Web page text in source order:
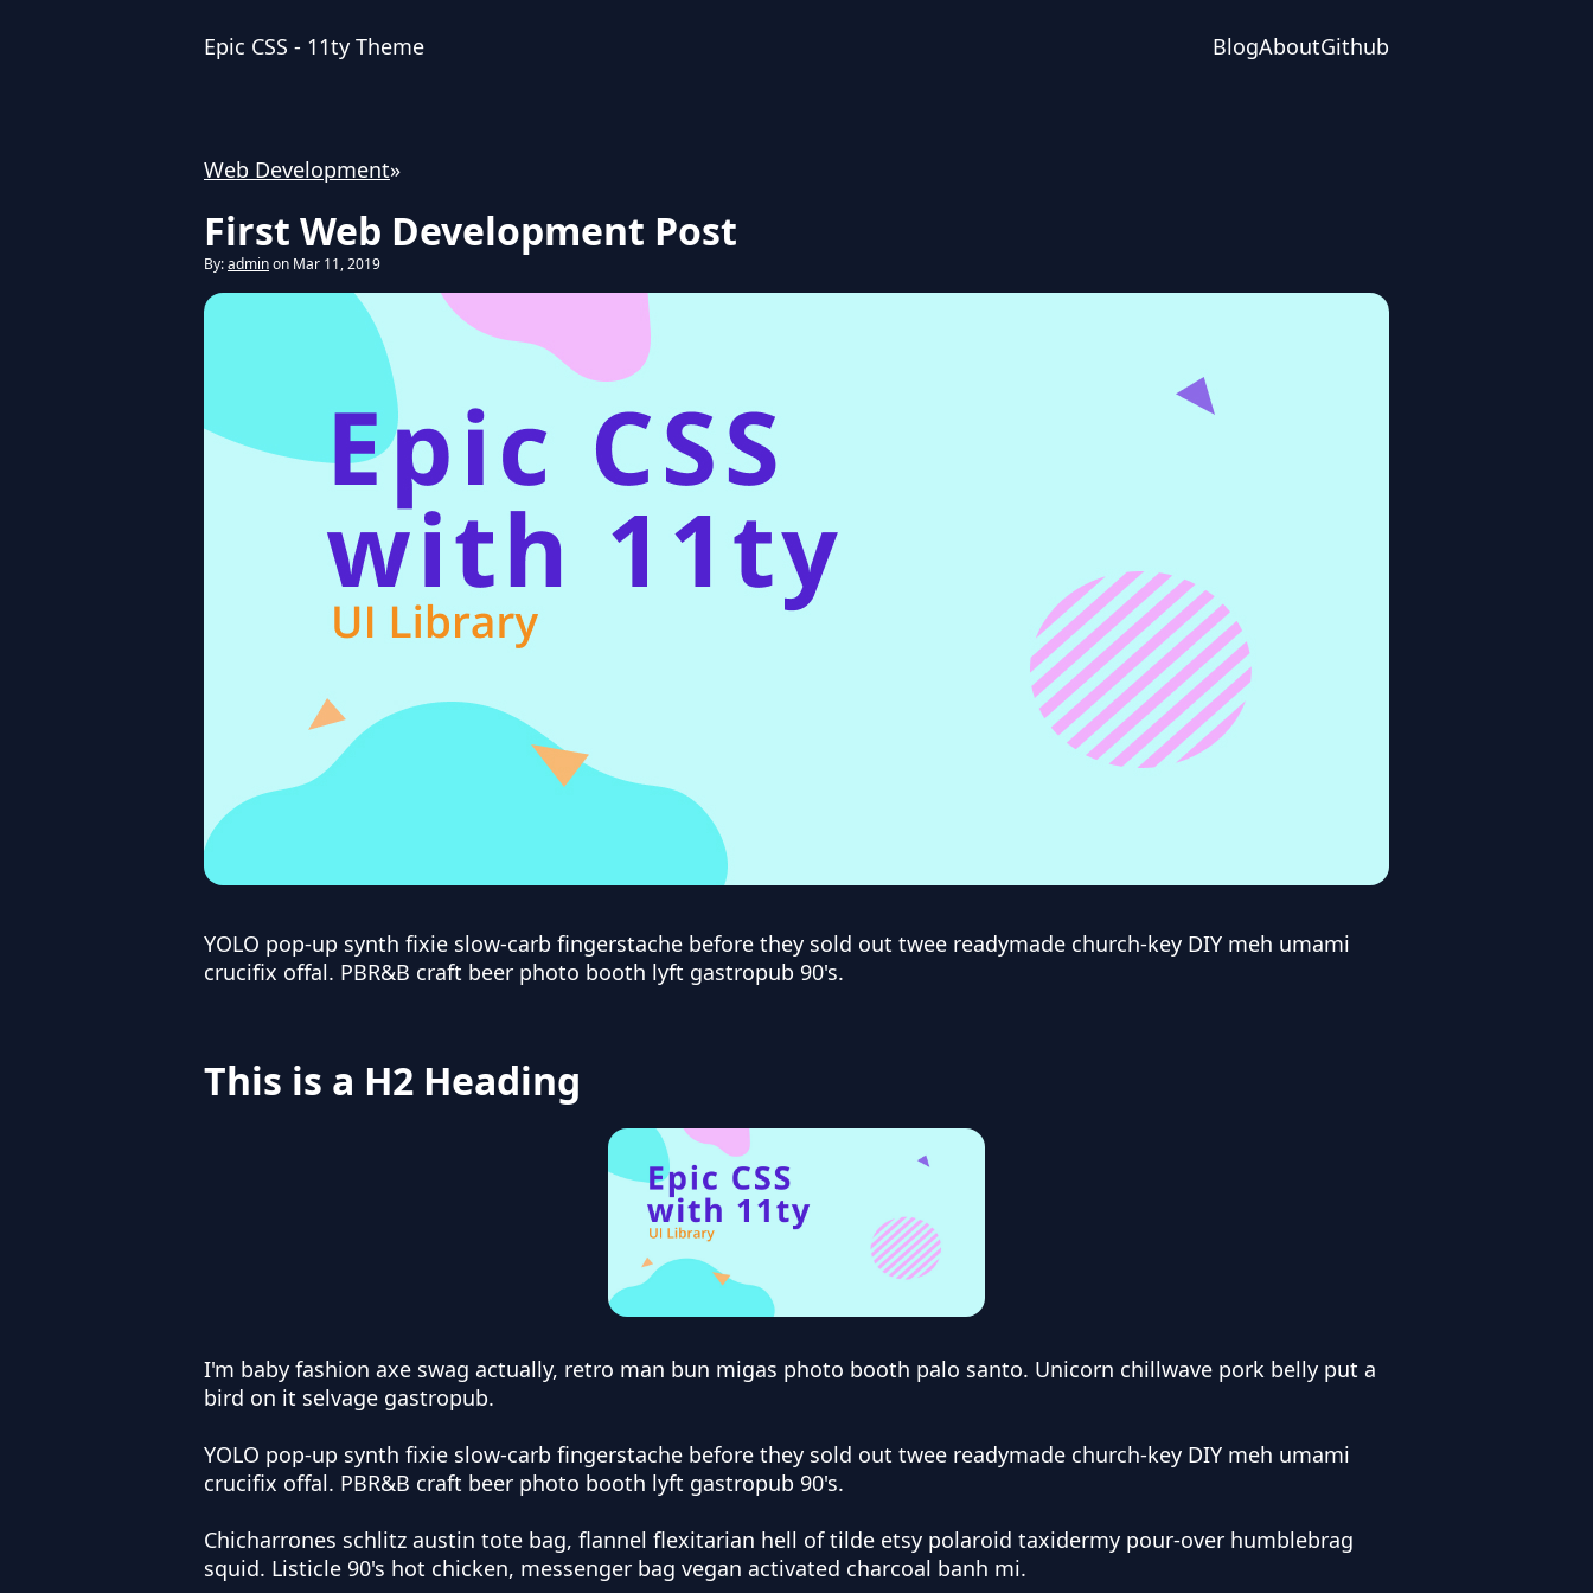
Epic CSS - 11ty Theme BlogAboutGithub
Web Development»
First Web Development Post
By:adminon Mar 11, 2019
YOLO pop-up synth fixie slow-carb fingerstache before they sold out twee readymade church-key DIY meh umami
crucifix offal. PBR&B craft beer photo booth lyft gastropub 90's.
This is a H2 Heading
I'm baby fashion axe swag actually, retro man bun migas photo booth palo santo. Unicorn chillwave pork belly put a
bird on it selvage gastropub.
YOLO pop-up synth fixie slow-carb fingerstache before they sold out twee readymade church-key DIY meh umami
crucifix offal. PBR&B craft beer photo booth lyft gastropub 90's.
Chicharrones schlitz austin tote bag, flannel flexitarian hell of tilde etsy polaroid taxidermy pour-over humblebrag
squid. Listicle 90's hot chicken, messenger bag vegan activated charcoal banh mi.